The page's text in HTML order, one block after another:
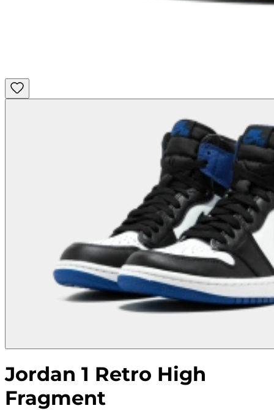
Jordan 1 Retro High
Fragment